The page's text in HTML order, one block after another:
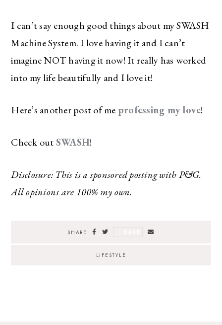
I can’t say enough good things about my SWASH
Machine System. I love having it and I can’t
imagine NOT having it now! It really has worked
into my life beautifully and I love it!
Here’s another post of me professing my love!
Check outSWASH!
Disclosure: This is a sponsored posting with P&G.
All opinions are 100% my own.
SHARE
LIFESTYLE